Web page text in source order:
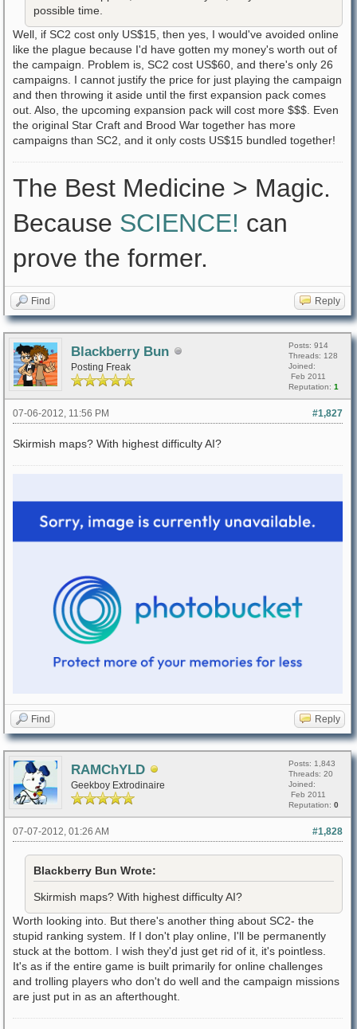
possible time.
Well, if SC2 cost only US$15, then yes, I would've avoided online
like the plague because I'd have gotten my money's worth out of
the campaign. Problem is, SC2 cost US$60, and there's only 26
campaigns. I cannot justify the price for just playing the campaign
and then throwing it aside until the first expansion pack comes
out. Also, the upcoming expansion pack will cost more $$$. Even
the original Star Craft and Brood War together has more
campaigns than SC2, and it only costs US$15 bundled together!
The Best Medicine > Magic.
Because SCIENCE! can
prove the former.
Find Reply
Blackberry Bun
Posting Freak
Posts: 914
Threads: 128
Joined:
Feb 2011
Reputation: 1
#1,827
07-06-2012, 11:56 PM
Skirmish maps? With highest difficulty AI?
Find Reply
RAMChYLD
Geekboy Extrodinaire
Posts: 1,843
Threads: 20
Joined:
Feb 2011
Reputation: 0
#1,828
07-07-2012, 01:26 AM
Blackberry Bun Wrote:
Skirmish maps? With highest difficulty AI?
Worth looking into. But there's another thing about SC2- the
stupid ranking system. If I don't play online, I'll be permanently
stuck at the bottom. I wish they'd just get rid of it, it's pointless.
It's as if the entire game is built primarily for online challenges
and trolling players who don't do well and the campaign missions
are just put in as an afterthought.